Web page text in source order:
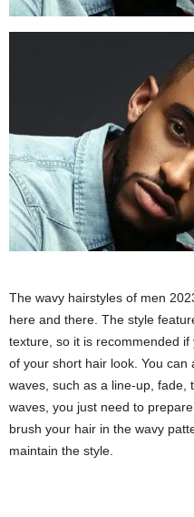
The wavy hairstyles of men
here and there. The style
texture, so it is recommended
of your short hair look. You
waves, such as a line-up, fade,
waves, you just need to
brush your hair in the wavy
maintain the style.